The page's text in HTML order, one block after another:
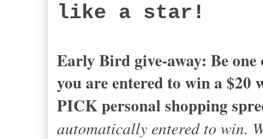
like a star!
Early Bird give-away: Be
you are entered to win a $20
PICK personal shopping
automatically entered to win.